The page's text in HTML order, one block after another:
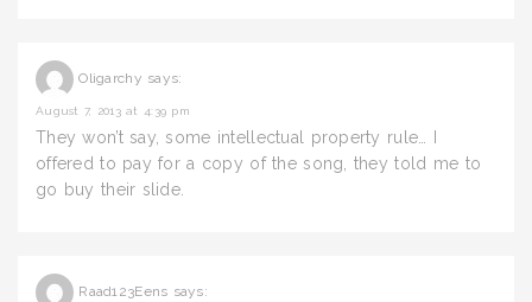
Oligarchy says:
August 7, 2013 at 4:39 pm
They won’t say, some intellectual property rule… I
offered to pay for a copy of the song, they told me to
go buy their slide.
Raad123Eens says: